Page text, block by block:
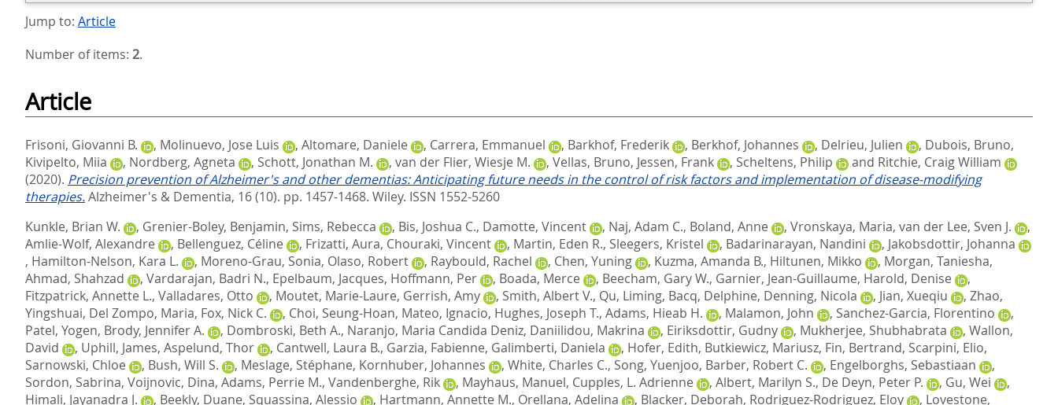
Jump to: Article
Number of items: 2.
Article
Frisoni, Giovanni B. , Molinuevo, Jose Luis , Altomare, Daniele , Carrera, Emmanuel , Barkhof, Frederik , Berkhof, Johannes , Delrieu, Julien , Dubois, Bruno,
Kivipelto, Miia
, Nordberg, Agneta , Schott, Jonathan M. , van der Flier, Wiesje M. , Vellas, Bruno, Jessen, Frank , Scheltens, Philip and Ritchie, Craig William
(2020). Precision prevention of Alzheimer's and other dementias: Anticipating future needs in the control of risk factors and implementation of disease‐modifying
therapies.Alzheimer's & Dementia, 16 (10). pp. 1457-1468. Wiley. ISSN 1552-5260
Kunkle, Brian W.
, Grenier-Boley, Benjamin, Sims, Rebecca , Bis, Joshua C., Damotte, Vincent , Naj, Adam C., Boland, Anne , Vronskaya, Maria, van der Lee, Sven J.
,
Amlie-Wolf, Alexandre
, Bellenguez, Céline , Frizatti, Aura, Chouraki, Vincent , Martin, Eden R., Sleegers, Kristel , Badarinarayan, Nandini , Jakobsdottir, Johanna
, Hamilton-Nelson, Kara L. , Moreno-Grau, Sonia, Olaso, Robert , Raybould, Rachel , Chen, Yuning , Kuzma, Amanda B., Hiltunen, Mikko , Morgan, Taniesha,
Ahmad, Shahzad
, Vardarajan, Badri N., Epelbaum, Jacques, Hoffmann, Per , Boada, Merce , Beecham, Gary W., Garnier, Jean-Guillaume, Harold, Denise
,
Fitzpatrick, Annette L., Valladares, Otto , Moutet, Marie-Laure, Gerrish, Amy , Smith, Albert V., Qu, Liming, Bacq, Delphine, Denning, Nicola , Jian, Xueqiu , Zhao,
Yingshuai, Del Zompo, Maria, Fox, Nick C. , Choi, Seung-Hoan, Mateo, Ignacio, Hughes, Joseph T., Adams, Hieab H. , Malamon, John , Sanchez-Garcia, Florentino
,
Patel, Yogen, Brody, Jennifer A. , Dombroski, Beth A., Naranjo, Maria Candida Deniz, Daniilidou, Makrina , Eiriksdottir, Gudny , Mukherjee, Shubhabrata , Wallon,
David
, Uphill, James, Aspelund, Thor , Cantwell, Laura B., Garzia, Fabienne, Galimberti, Daniela , Hofer, Edith, Butkiewicz, Mariusz, Fin, Bertrand, Scarpini, Elio,
Sarnowski, Chloe
, Bush, Will S. , Meslage, Stéphane, Kornhuber, Johannes , White, Charles C., Song, Yuenjoo, Barber, Robert C. , Engelborghs, Sebastiaan
,
Sordon, Sabrina, Voijnovic, Dina, Adams, Perrie M., Vandenberghe, Rik , Mayhaus, Manuel, Cupples, L. Adrienne , Albert, Marilyn S., De Deyn, Peter P. , Gu, Wei
,
Himali, Jayanadra J.
, Beekly, Duane, Squassina, Alessio , Hartmann, Annette M., Orellana, Adelina , Blacker, Deborah, Rodriguez-Rodriguez, Eloy , Lovestone,